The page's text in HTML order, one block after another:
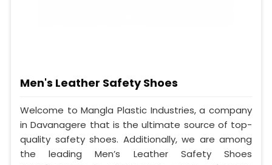
Men's Leather Safety Shoes
Welcome to Mangla Plastic Industries, a company
in Davanagere that is the ultimate source of top-
quality safety shoes. Additionally, we are among
the leading Men’s Leather Safety Shoes